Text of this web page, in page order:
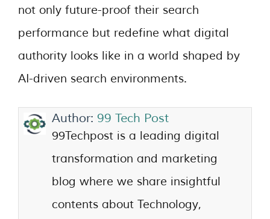
not only future-proof their search
performance but redefine what digital
authority looks like in a world shaped by
AI-driven search environments.
Author: 99 Tech Post
99Techpost is a leading digital
transformation and marketing
blog where we share insightful
contents about Technology,